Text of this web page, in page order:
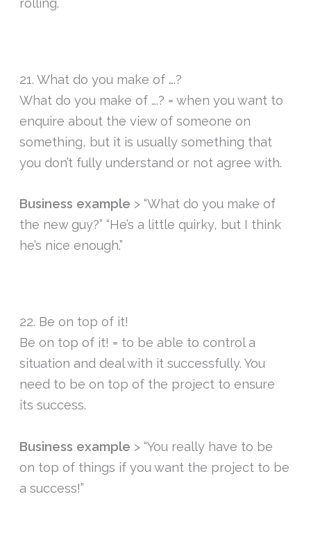
rolling.
21. What do you make of ….?
What do you make of ….? = when you want to
enquire about the view of someone on
something, but it is usually something that
you don’t fully understand or not agree with.
Business example > “What do you make of
the new guy?” “He’s a little quirky, but I think
he’s nice enough.”
22. Be on top of it!
Be on top of it! = to be able to control a
situation and deal with it successfully. You
need to be on top of the project to ensure
its success.
Business example > “You really have to be
on top of things if you want the project to be
a success!”